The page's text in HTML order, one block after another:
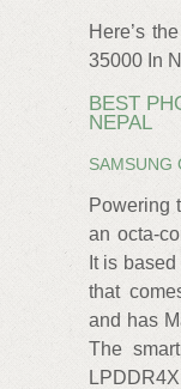
Here’s
35000 In
BEST
NEPAL
SAMSUNG
Powering
an octa-
It is
that
and has
The